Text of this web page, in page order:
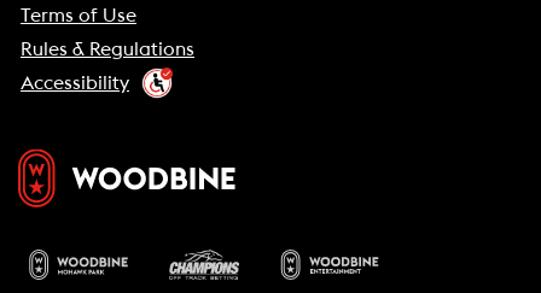
Terms of Use
Rules & Regulations
Accessibility